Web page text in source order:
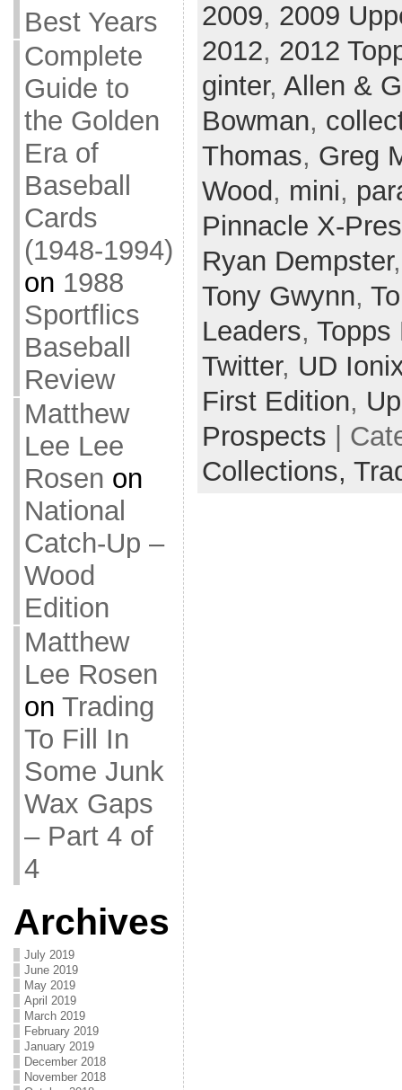
Best Years
Complete
Guide to
the Golden
Era of
Baseball
Cards
(1948-1994)
on 1988
Sportflics
Baseball
Review
Matthew
Lee Lee
Rosen on
National
Catch-Up –
Wood
Edition
Matthew
Lee Rosen
on Trading
To Fill In
Some Junk
Wax Gaps
– Part 4 of
4
Archives
July 2019
June 2019
May 2019
April 2019
March 2019
February 2019
January 2019
December 2018
November 2018
2009, 2009
2012, 2012
ginter, Allen &
Bowman,
Thomas, Greg
Wood , mini,
Pinnacle X-
Ryan Dempster
Tony Gwynn,
Leaders, Topps
Twitter, UD
First Edition,
Prospects |
Collections,